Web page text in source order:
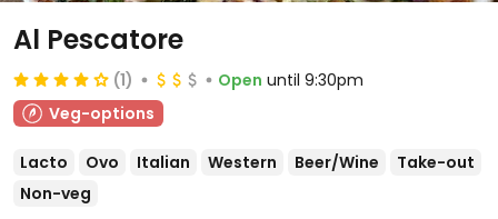
Al Pescatore
(1) Open until 9:30pm
Veg-options
Lacto Ovo Italian Western Beer/Wine
Take-out
Non-veg